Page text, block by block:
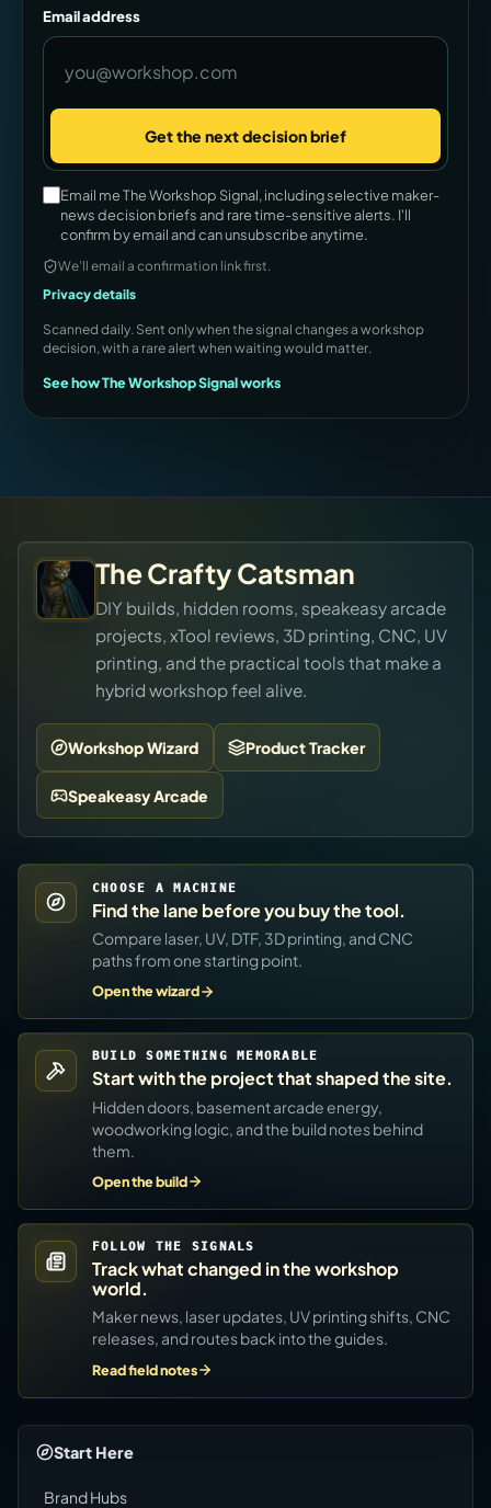
Email address
Get the next decision brief
Company
Email me The Workshop Signal, including selective maker-
news decision briefs and rare time-sensitive alerts. I'll
confirm by email and can unsubscribe anytime.
We’ll email a confirmation link first.
Privacy details
Scanned daily. Sent only when the signal changes a workshop
decision, with a rare alert when waiting would matter.
See how The Workshop Signal works
The Crafty Catsman
DIY builds, hidden rooms, speakeasy arcade
projects, xTool reviews, 3D printing, CNC, UV
printing, and the practical tools that make a
hybrid workshop feel alive.
Workshop Wizard Product Tracker
Speakeasy Arcade
CHOOSE A MACHINE
Find the lane before you buy the tool.
Compare laser, UV, DTF, 3D printing, and CNC
paths from one starting point.
Open the wizard
BUILD SOMETHING MEMORABLE
Start with the project that shaped the site.
Hidden doors, basement arcade energy,
woodworking logic, and the build notes behind
them.
Open the build
FOLLOW THE SIGNALS
Track what changed in the workshop
world.
Maker news, laser updates, UV printing shifts, CNC
releases, and routes back into the guides.
Read field notes
Start Here
Brand Hubs